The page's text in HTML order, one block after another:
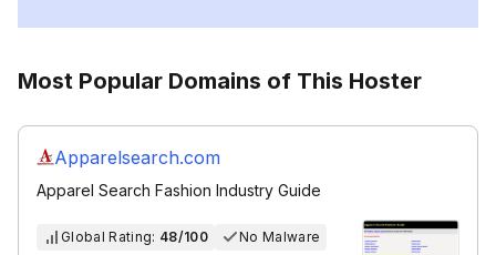
Most Popular Domains of This Hoster
Apparelsearch.com
Apparel Search Fashion Industry Guide
Global Rating: 48/100 No Malware